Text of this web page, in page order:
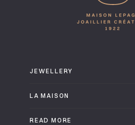
JEWELLERY
LA MAISON
READ MORE